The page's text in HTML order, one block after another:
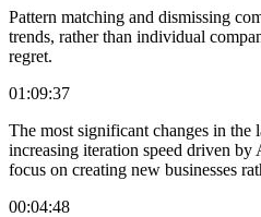
Pattern matching and dismissing
trends, rather than individual
regret.
01:09:37
The most significant changes in the
increasing iteration speed driven
focus on creating new businesses
00:04:48